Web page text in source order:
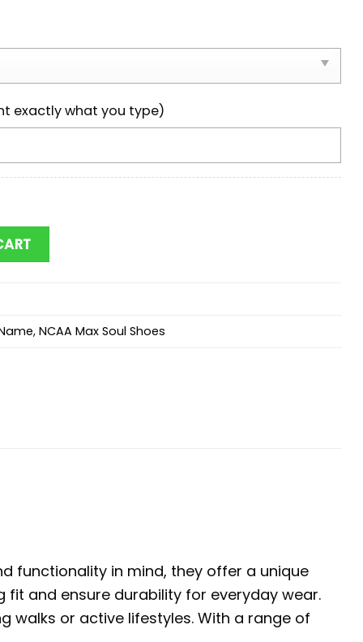
exactly what you type)
NCAA Team Max Soul Shoes quantity
, NCAA Max Soul Shoes
functionality in mind, they offer a unique
and ensure durability for everyday wear.
walks or active lifestyles. With a range of